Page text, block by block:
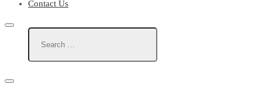
Contact Us